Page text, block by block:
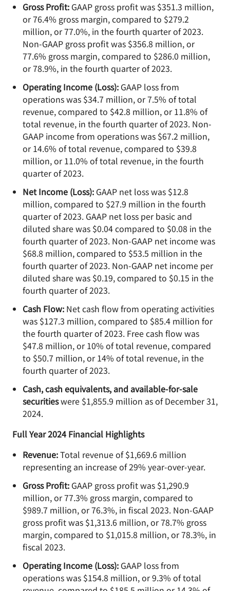
Gross Profit: GAAP gross profit was $351.3 million,
or 76.4% gross margin, compared to $279.2
million, or 77.0%, in the fourth quarter of 2023.
Non-GAAP gross profit was $356.8 million, or
77.6% gross margin, compared to $286.0 million,
or 78.9%, in the fourth quarter of 2023.
Operating Income (Loss): GAAP loss from
operations was $34.7 million, or 7.5% of total
revenue, compared to $42.8 million, or 11.8% of
total revenue, in the fourth quarter of 2023. Non-
GAAP income from operations was $67.2 million,
or 14.6% of total revenue, compared to $39.8
million, or 11.0% of total revenue, in the fourth
quarter of 2023.
Net Income (Loss): GAAP net loss was $12.8
million, compared to $27.9 million in the fourth
quarter of 2023. GAAP net loss per basic and
diluted share was $0.04 compared to $0.08 in the
fourth quarter of 2023. Non-GAAP net income was
$68.8 million, compared to $53.5 million in the
fourth quarter of 2023. Non-GAAP net income per
diluted share was $0.19, compared to $0.15 in the
fourth quarter of 2023.
Cash Flow: Net cash flow from operating activities
was $127.3 million, compared to $85.4 million for
the fourth quarter of 2023. Free cash flow was
$47.8 million, or 10% of total revenue, compared
to $50.7 million, or 14% of total revenue, in the
fourth quarter of 2023.
Cash, cash equivalents, and available-for-sale
securitieswere $1,855.9 million as of December 31,
2024.
Full Year 2024 Financial Highlights
Revenue:Total revenue of $1,669.6 million
representing an increase of 29% year-over-year.
Gross Profit: GAAP gross profit was $1,290.9
million, or 77.3% gross margin, compared to
$989.7 million, or 76.3%, in fiscal 2023. Non-GAAP
gross profit was $1,313.6 million, or 78.7% gross
margin, compared to $1,015.8 million, or 78.3%, in
fiscal 2023.
Operating Income (Loss): GAAP loss from
operations was $154.8 million, or 9.3% of total